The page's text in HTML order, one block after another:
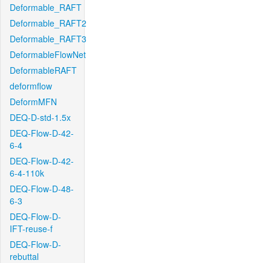
Deformable_RAFT
Deformable_RAFT2
Deformable_RAFT3
DeformableFlowNet
DeformableRAFT
deformflow
DeformMFN
DEQ-D-std-1.5x
DEQ-Flow-D-42-
6-4
DEQ-Flow-D-42-
6-4-110k
DEQ-Flow-D-48-
6-3
DEQ-Flow-D-
IFT-reuse-f
DEQ-Flow-D-
rebuttal